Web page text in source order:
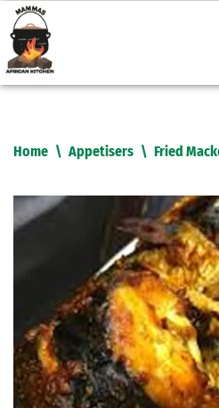
Skip
to
content
Home \ Appetisers \ Fried